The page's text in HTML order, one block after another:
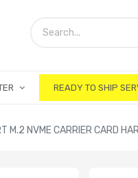
READY TO SHIP
NVME CARRIER CARD